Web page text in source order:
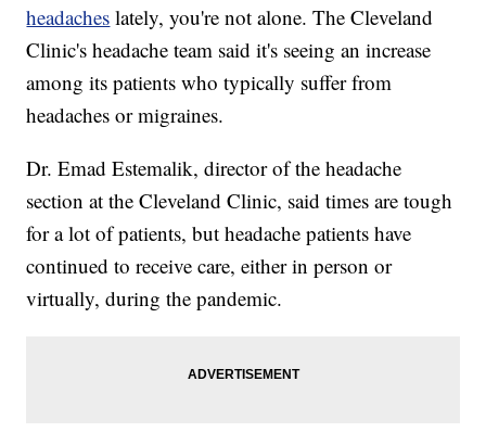
headaches lately, you're not alone. The Cleveland
Clinic's headache team said it's seeing an increase
among its patients who typically suffer from
headaches or migraines.
Dr. Emad Estemalik, director of the headache
section at the Cleveland Clinic, said times are tough
for a lot of patients, but headache patients have
continued to receive care, either in person or
virtually, during the pandemic.